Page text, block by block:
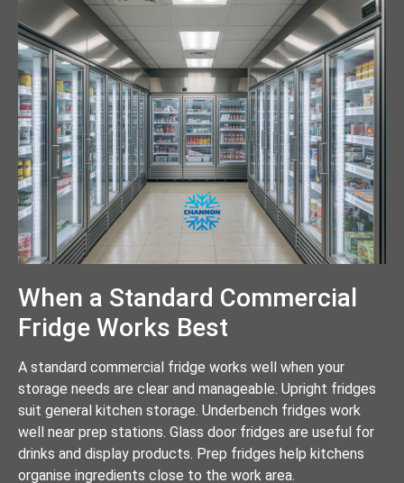
When a Standard Commercial
Fridge Works Best
A standard commercial fridge works well when your
storage needs are clear and manageable. Upright fridges
suit general kitchen storage. Underbench fridges work
well near prep stations. Glass door fridges are useful for
drinks and display products. Prep fridges help kitchens
organise ingredients close to the work area.